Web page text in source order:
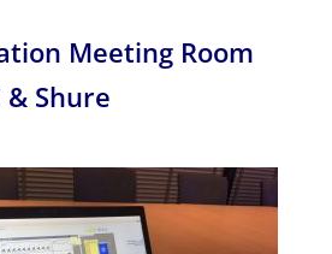
Meeting Room
& Shure